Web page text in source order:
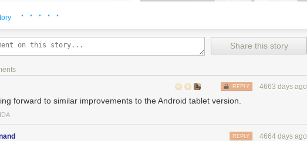
· · · · ·
Share this story
4663 days ago
REPLY
forward to similar improvements to the Android tablet version.
4664 days ago
REPLY